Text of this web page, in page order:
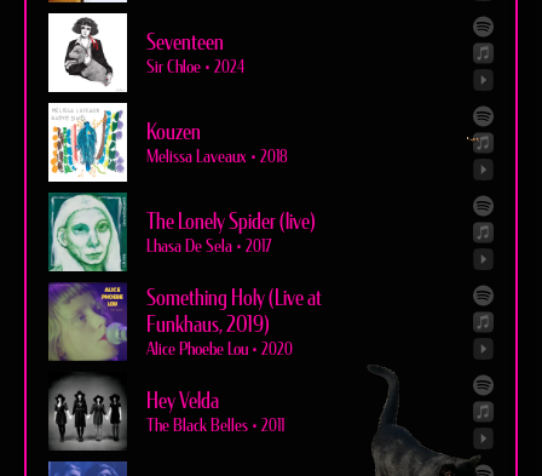
Seventeen
Sir Chloe • 2024
Kouzen
Melissa Laveaux • 2018
The Lonely Spider (live)
Lhasa De Sela • 2017
Something Holy (Live at
Funkhaus, 2019)
Alice Phoebe Lou • 2020
Hey Velda
The Black Belles • 2011